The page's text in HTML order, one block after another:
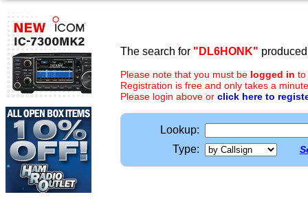
The search for "DL6HONK"
Please note that you must be logged in to
Registration is free and only takes a
Please login above or click here to
Lookup:
Type: